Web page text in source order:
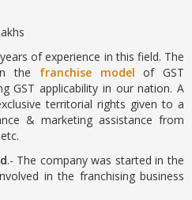
of experience in this field. The
the franchise modelof GST
GST applicability in our nation. A
territorial rights given to a
& marketing assistance from
.- The company was started in the
in the franchising business